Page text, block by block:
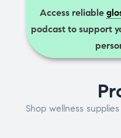
Access reliable
podcast to support
Shop wellness